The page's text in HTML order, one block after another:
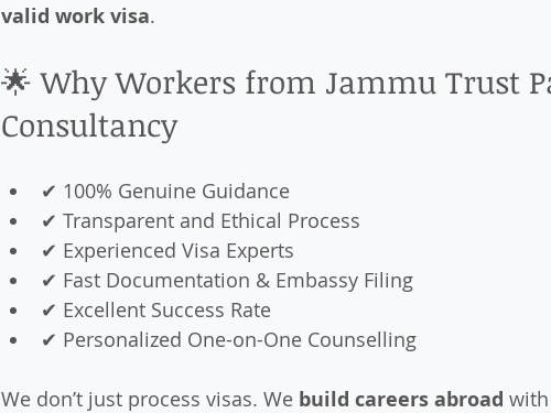
valid work visa.
🌟 Why Workers from Jammu Trust
Consultancy
✔ 100% Genuine Guidance
✔ Transparent and Ethical Process
✔ Experienced Visa Experts
✔ Fast Documentation & Embassy Filing
✔ Excellent Success Rate
✔ Personalized One-on-One Counselling
We don’t just process visas. We build careers abroad